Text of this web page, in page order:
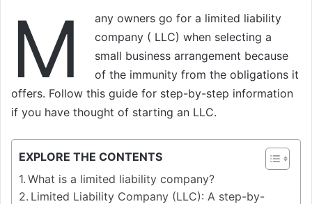
M
any owners go for a limited liability
company ( LLC) when selecting a
small business arrangement because
of the immunity from the obligations it
offers. Follow this guide for step-by-step information
if you have thought of starting an LLC.
EXPLORE THE CONTENTS
What is a limited liability company?
Limited Liability Company (LLC): A step-by-